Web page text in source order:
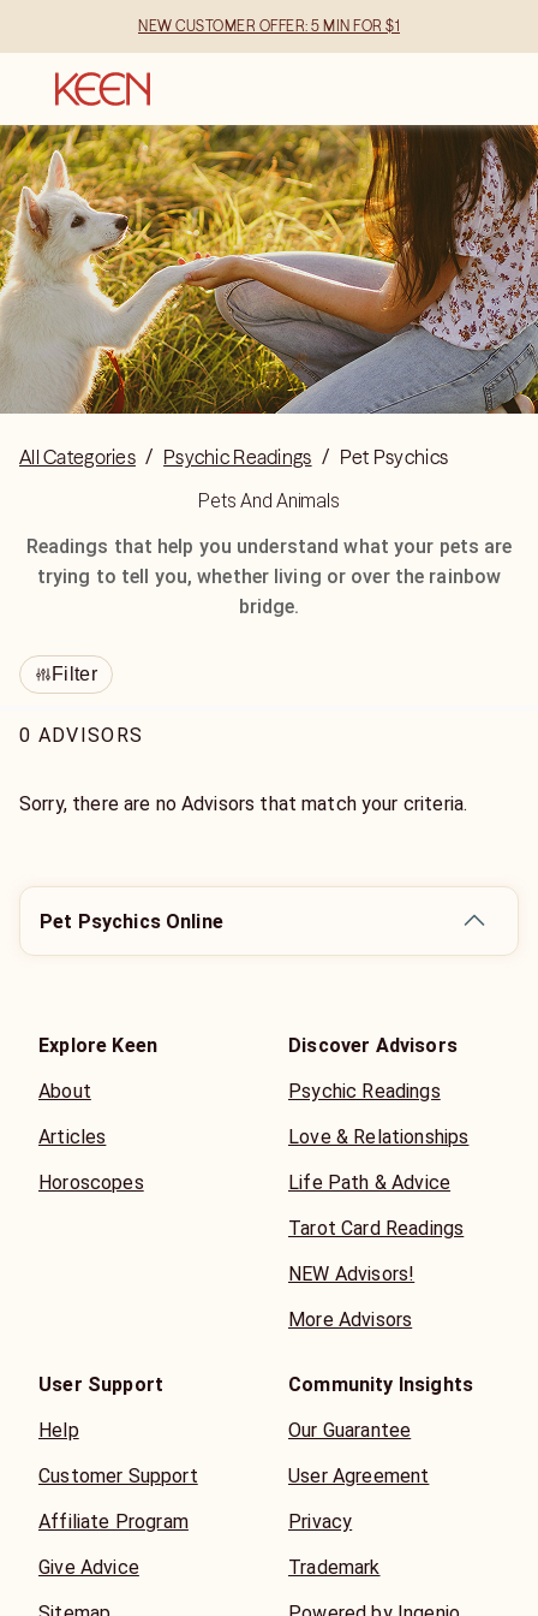
NEW CUSTOMER OFFER: 5 MIN FOR $1
All Categories / Psychic Readings / Pet Psychics
Pets And Animals
Readings that help you understand what your pets are
trying to tell you, whether living or over the rainbow
bridge.
Filter
0 ADVISORS
Sorry, there are no Advisors that match your criteria.
Pet Psychics Online
Explore Keen
About
Articles
Horoscopes
Discover Advisors
Psychic Readings
Love & Relationships
Life Path & Advice
Tarot Card Readings
NEW Advisors!
More Advisors
User Support
Help
Customer Support
Affiliate Program
Give Advice
Community Insights
Our Guarantee
User Agreement
Privacy
Trademark